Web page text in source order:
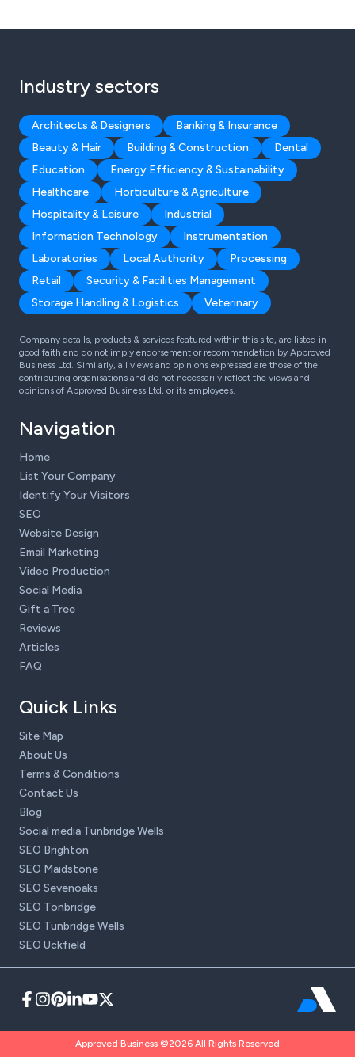
Industry sectors
Architects & Designers
Banking & Insurance
Beauty & Hair
Building & Construction
Dental
Education
Energy Efficiency & Sustainability
Healthcare
Horticulture & Agriculture
Hospitality & Leisure
Industrial
Information Technology
Instrumentation
Laboratories
Local Authority
Processing
Retail
Security & Facilities Management
Storage Handling & Logistics
Veterinary
Company details, products & services featured within this site, are listed in
good faith and do not imply endorsement or recommendation by Approved
Business Ltd. Similarly, all views and opinions expressed are those of the
contributing organisations and do not necessarily reflect the views and
opinions of Approved Business Ltd, or its employees.
Navigation
Home
List Your Company
Identify Your Visitors
SEO
Website Design
Email Marketing
Video Production
Social Media
Gift a Tree
Reviews
Articles
FAQ
Quick Links
Site Map
About Us
Terms & Conditions
Contact Us
Blog
Social media Tunbridge Wells
SEO Brighton
SEO Maidstone
SEO Sevenoaks
SEO Tonbridge
SEO Tunbridge Wells
SEO Uckfield
Approved Business ©2026 All Rights Reserved